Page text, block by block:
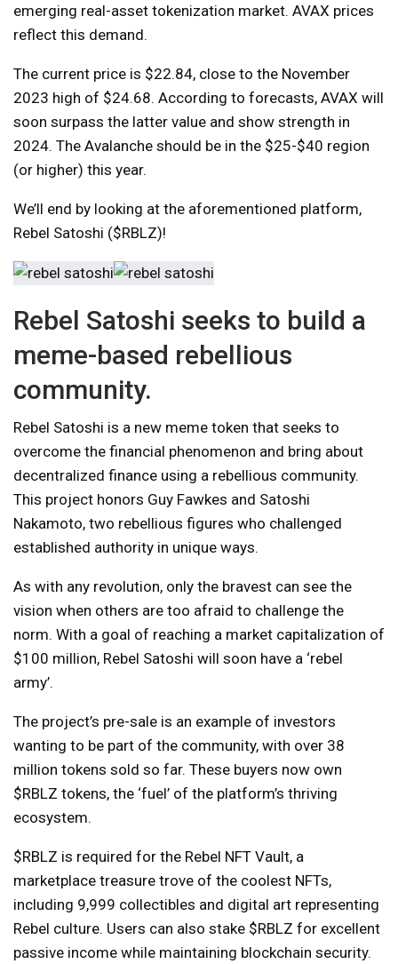
emerging real-asset tokenization market. AVAX prices
reflect this demand.
The current price is $22.84, close to the November
2023 high of $24.68. According to forecasts, AVAX will
soon surpass the latter value and show strength in
2024. The Avalanche should be in the $25-$40 region
(or higher) this year.
We’ll end by looking at the aforementioned platform,
Rebel Satoshi ($RBLZ)!
Rebel Satoshi seeks to build a
meme-based rebellious
community.
Rebel Satoshi is a new meme token that seeks to
overcome the financial phenomenon and bring about
decentralized finance using a rebellious community.
This project honors Guy Fawkes and Satoshi
Nakamoto, two rebellious figures who challenged
established authority in unique ways.
As with any revolution, only the bravest can see the
vision when others are too afraid to challenge the
norm. With a goal of reaching a market capitalization of
$100 million, Rebel Satoshi will soon have a ‘rebel
army’.
The project’s pre-sale is an example of investors
wanting to be part of the community, with over 38
million tokens sold so far. These buyers now own
$RBLZ tokens, the ‘fuel’ of the platform’s thriving
ecosystem.
$RBLZ is required for the Rebel NFT Vault, a
marketplace treasure trove of the coolest NFTs,
including 9,999 collectibles and digital art representing
Rebel culture. Users can also stake $RBLZ for excellent
passive income while maintaining blockchain security.